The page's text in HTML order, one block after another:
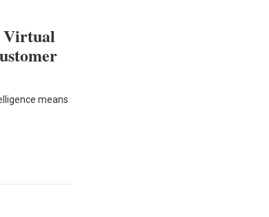
Virtual
means